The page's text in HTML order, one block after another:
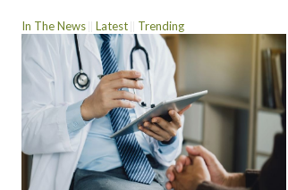
In The News Latest Trending